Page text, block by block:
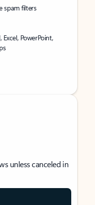
spam filters
PowerPoint,
unless canceled in